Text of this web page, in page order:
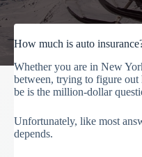
How much is auto
Whether you are in New
between, trying to figure
be is the million-dollar
Unfortunately, like most
depends.